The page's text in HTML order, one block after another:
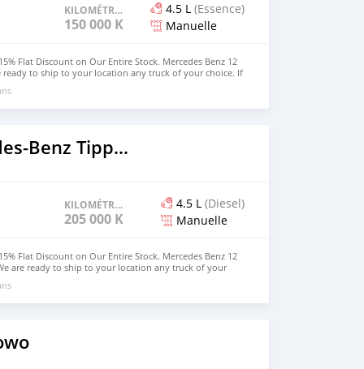
KILOMÉTRAGE
150 000 KM
4.5 L (Essence)
Manuelle
Flat Discount on Our Entire Stock. Mercedes Benz 12
ready to ship to your location any truck of your choice. If
a truck, the time is now. Hurry u and get your own
price. WhatsApp us at (916) 304-2710 for more
can also visit our website for other vehicles. Website:
2018 Mercedes‒Benz Tipper
KILOMÉTRAGE
205 000 KM
4.5 L (Diesel)
Manuelle
Flat Discount on Our Entire Stock. Mercedes Benz 12
are ready to ship to your location any truck of your
to owned a truck, the time is now. Hurry u and get
affordable price. WhatsApp us at (916) 304-2710 for
person can also visit our website for other vehicles.